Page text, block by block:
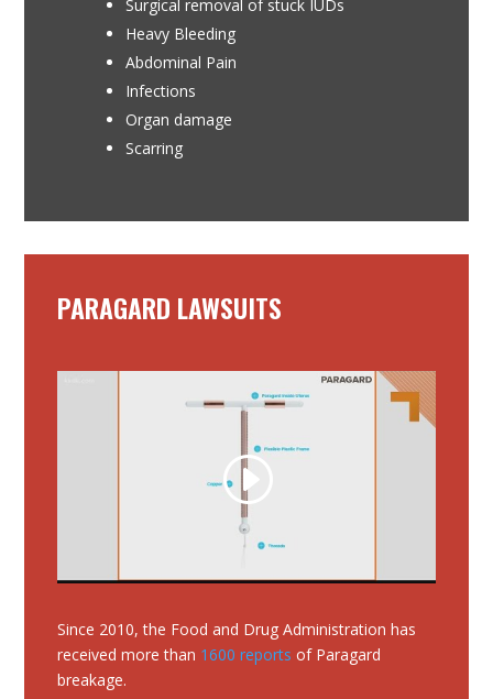
Surgical removal of stuck IUDs
Heavy Bleeding
Abdominal Pain
Infections
Organ damage
Scarring
PARAGARD LAWSUITS
Since 2010, the Food and Drug Administration has
received more than 1600 reports of Paragard
breakage.